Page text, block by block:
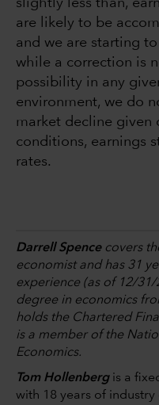
slightly less than,
are likely to be
and we are starting
while a correction is
possibility in any
environment, we do
market decline given
conditions, earnings
rates.
Darrell Spencecovers
economist and has 31
experience (as of 12/31/
degree in economics
holds the Chartered
is a member of the
Economics.
Tom Hollenberg is a
with 18 years of